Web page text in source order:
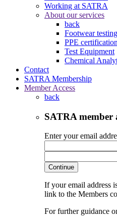
Working at SATRA
About our services
back
Footwear
PPE
Test Equipment
Chemical
Contact
SATRA Membership
Member Access
back
SATRA member
Enter your email
Continue
If your email address
link to the Members
For further guidance